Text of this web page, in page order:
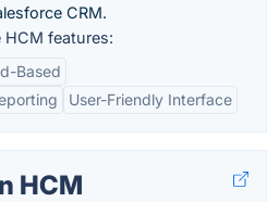
CRM.
HCM features:
Based
User-Friendly Interface
HCM